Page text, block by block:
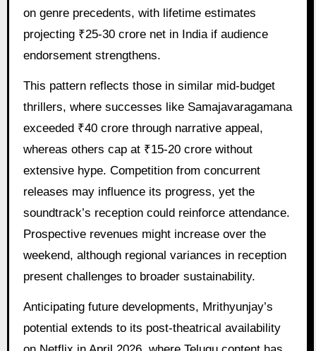
on genre precedents, with lifetime estimates
projecting ₹25-30 crore net in India if audience
endorsement strengthens.
This pattern reflects those in similar mid-budget
thrillers, where successes like Samajavaragamana
exceeded ₹40 crore through narrative appeal,
whereas others cap at ₹15-20 crore without
extensive hype. Competition from concurrent
releases may influence its progress, yet the
soundtrack’s reception could reinforce attendance.
Prospective revenues might increase over the
weekend, although regional variances in reception
present challenges to broader sustainability.
Anticipating future developments, Mrithyunjay’s
potential extends to its post-theatrical availability